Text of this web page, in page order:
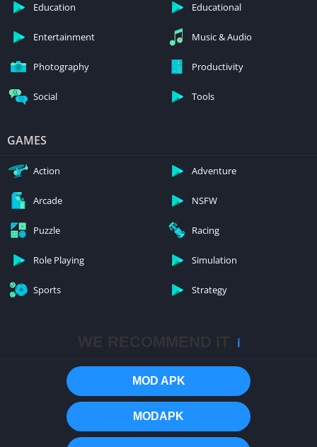
Education Educational
Entertainment Music & Audio
Photography Productivity
Social Tools
GAMES
Action Adventure
Arcade NSFW
Puzzle Racing
Role Playing Simulation
Sports Strategy
ℹ️
MOD APK
MODAPK